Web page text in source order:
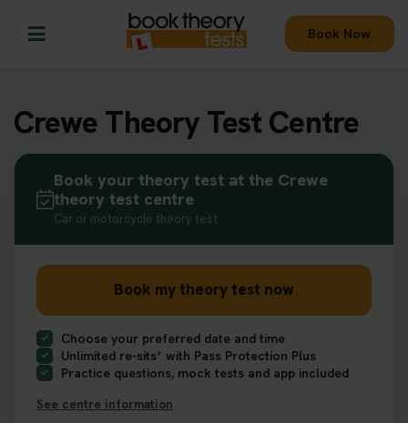
Book Now
Crewe Theory Test Centre
Book your theory test at the Crewe
theory test centre
Car or motorcycle theory test
Book my theory test now
Choose your preferred date and time
Unlimited re-sits* with Pass Protection Plus
Practice questions, mock tests and app included
See centre information